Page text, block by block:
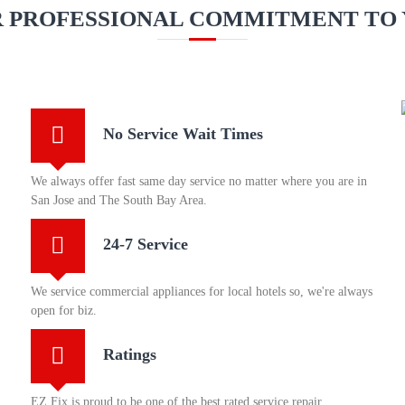
PROFESSIONAL COMMITMENT TO
No Service Wait Times
We always offer fast same day service no matter where you are in
San Jose and The South Bay Area.
24-7 Service
We service commercial appliances for local hotels so, we're always
open for biz.
Ratings
EZ Fix is proud to be one of the best rated service repair